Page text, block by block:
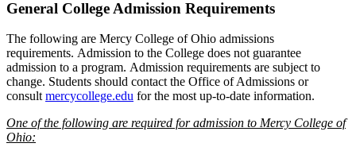
General College Admission Requirements
The following are Mercy College of Ohio admissions
requirements. Admission to the College does not guarantee
admission to a program. Admission requirements are subject to
change. Students should contact the Office of Admissions or
consultmercycollege.edu for the most up-to-date information.
One of the following are required for admission to Mercy College of
Ohio: